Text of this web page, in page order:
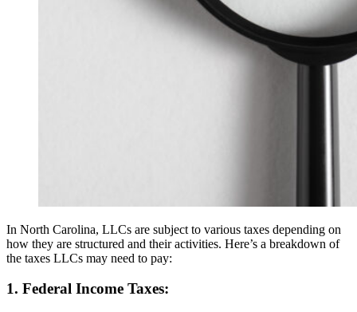
In North Carolina, LLCs are subject to various taxes depending on
how they are structured and their activities. Here’s a breakdown of
the taxes LLCs may need to pay:
1. Federal Income Taxes: